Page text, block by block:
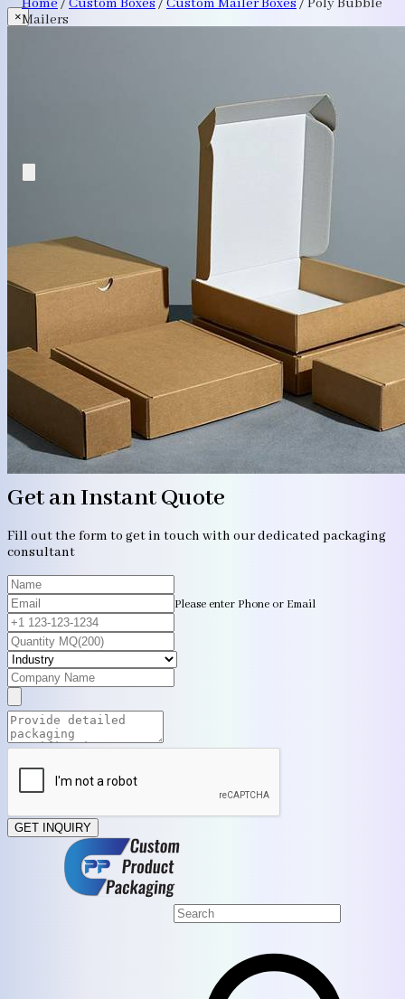
×
Get an Instant Quote
Fill out the form to get in touch with our dedicated packaging
consultant
Please enter Phone or Email
GET INQUIRY
Home / Custom Boxes / Custom Mailer Boxes / Poly Bubble
Mailers